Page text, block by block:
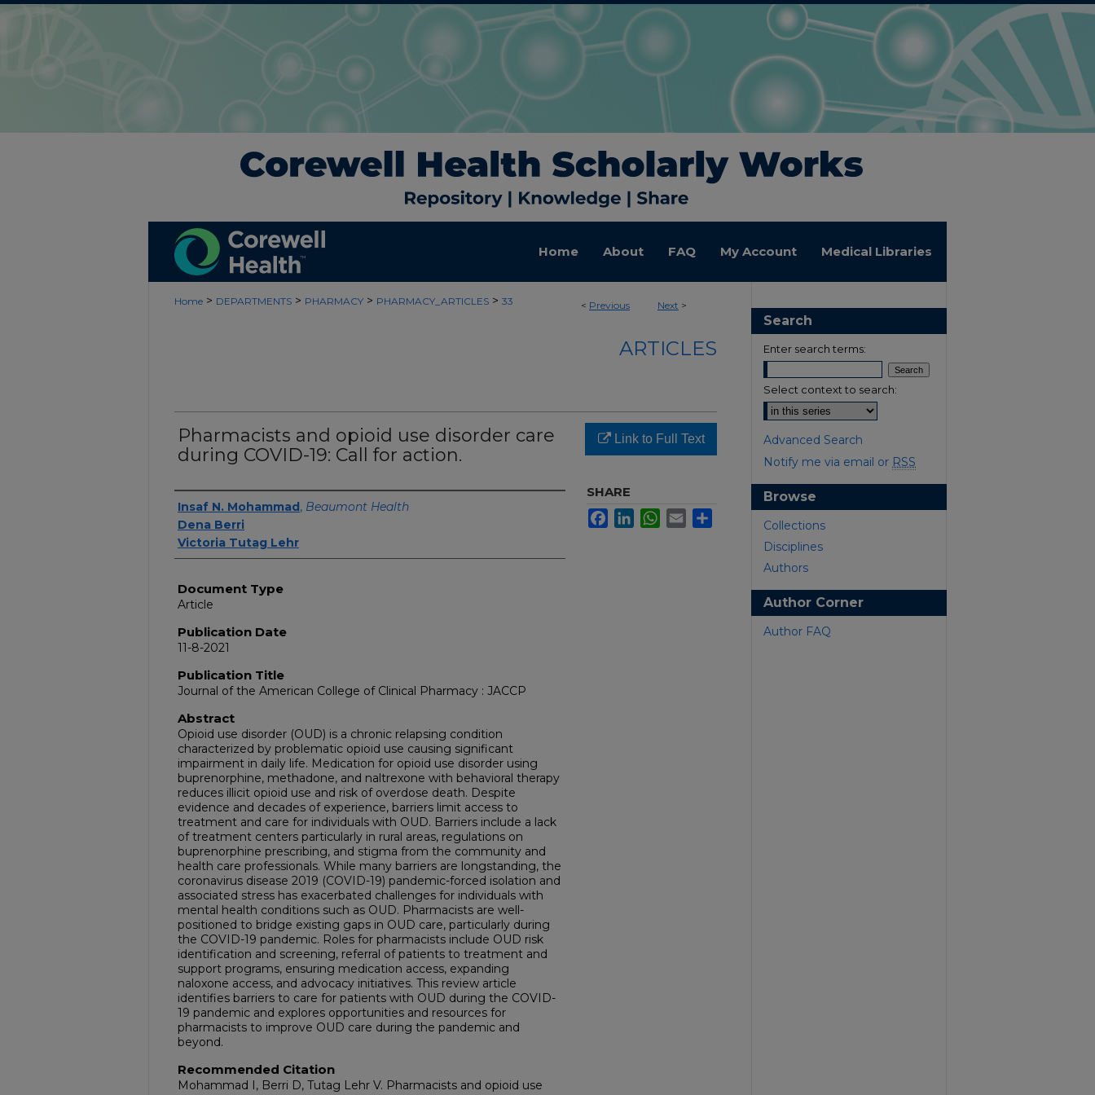
Home About FAQ My Account Medical Libraries
< Previous Next >
Home > DEPARTMENTS > PHARMACY > PHARMACY_ARTICLES > 33
ARTICLES
Pharmacists and opioid use disorder care
during COVID-19: Call for action.
Authors
Insaf N. Mohammad, Beaumont Health
Dena Berri
Victoria Tutag Lehr
Document Type
Article
Publication Date
11-8-2021
Publication Title
Journal of the American College of Clinical Pharmacy : JACCP
Abstract
Opioid use disorder (OUD) is a chronic relapsing condition
characterized by problematic opioid use causing significant
impairment in daily life. Medication for opioid use disorder using
buprenorphine, methadone, and naltrexone with behavioral therapy
reduces illicit opioid use and risk of overdose death. Despite
evidence and decades of experience, barriers limit access to
treatment and care for individuals with OUD. Barriers include a lack
of treatment centers particularly in rural areas, regulations on
buprenorphine prescribing, and stigma from the community and
health care professionals. While many barriers are longstanding, the
coronavirus disease 2019 (COVID-19) pandemic-forced isolation and
associated stress has exacerbated challenges for individuals with
mental health conditions such as OUD. Pharmacists are well-
positioned to bridge existing gaps in OUD care, particularly during
the COVID-19 pandemic. Roles for pharmacists include OUD risk
identification and screening, referral of patients to treatment and
support programs, ensuring medication access, expanding
naloxone access, and advocacy initiatives. This review article
identifies barriers to care for patients with OUD during the COVID-
19 pandemic and explores opportunities and resources for
pharmacists to improve OUD care during the pandemic and
beyond.
Recommended Citation
Mohammad I, Berri D, Tutag Lehr V. Pharmacists and opioid use
Link to Full Text
SHARE
FacebookLinkedInWhatsApp
Email
Search
Enter search terms:
Select context to search:
Advanced Search
Notify me via email or RSS
Browse
Collections
Disciplines
Authors
Author Corner
Author FAQ